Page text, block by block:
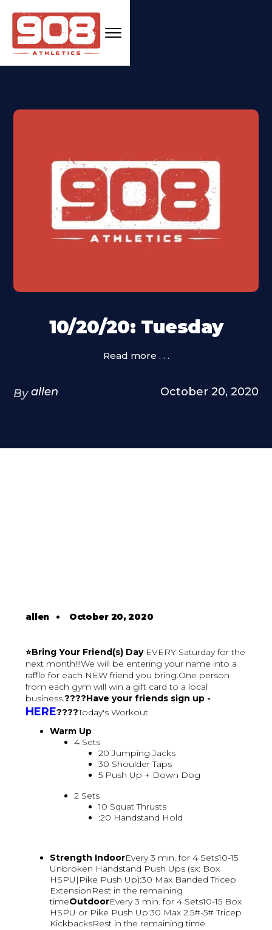
10/20/20: Tuesday
Read more . . .
By allen October 20, 2020
allen • October 20, 2020
⭐Bring Your Friend(s) DayEVERY Saturday for the
next month!!!We will be entering your name into a
raffle for each NEW friend you bring.One person
from each gym will win a gift card to a local
business.????Have your friends sign up -
HERE????Today's Workout
Warm Up
4 Sets
20 Jumping Jacks
30 Shoulder Taps
5 Push Up + Down Dog
2 Sets
10 Squat Thrusts
:20 Handstand Hold
Strength IndoorEvery 3 min. for 4 Sets10-15
Unbroken Handstand Push Ups (sx: Box
HSPU|Pike Push Up):30 Max Banded Tricep
ExtensionRest in the remaining
timeOutdoorEvery 3 min. for 4 Sets10-15 Box
HSPU or Pike Push Up:30 Max 2.5#-5# Tricep
KickbacksRest in the remaining time